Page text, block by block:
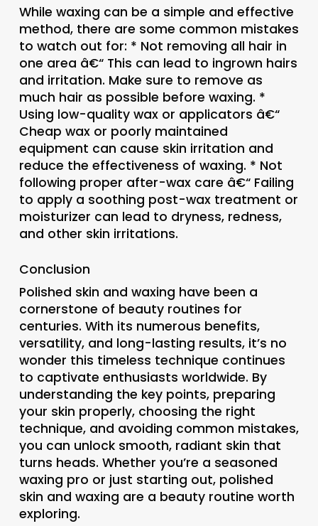
While waxing can be a simple and effective
method, there are some common mistakes
to watch out for: * Not removing all hair in
one area â€“ This can lead to ingrown hairs
and irritation. Make sure to remove as
much hair as possible before waxing. *
Using low-quality wax or applicators â€“
Cheap wax or poorly maintained
equipment can cause skin irritation and
reduce the effectiveness of waxing. * Not
following proper after-wax care â€“ Failing
to apply a soothing post-wax treatment or
moisturizer can lead to dryness, redness,
and other skin irritations.
Conclusion
Polished skin and waxing have been a
cornerstone of beauty routines for
centuries. With its numerous benefits,
versatility, and long-lasting results, it’s no
wonder this timeless technique continues
to captivate enthusiasts worldwide. By
understanding the key points, preparing
your skin properly, choosing the right
technique, and avoiding common mistakes,
you can unlock smooth, radiant skin that
turns heads. Whether you’re a seasoned
waxing pro or just starting out, polished
skin and waxing are a beauty routine worth
exploring.